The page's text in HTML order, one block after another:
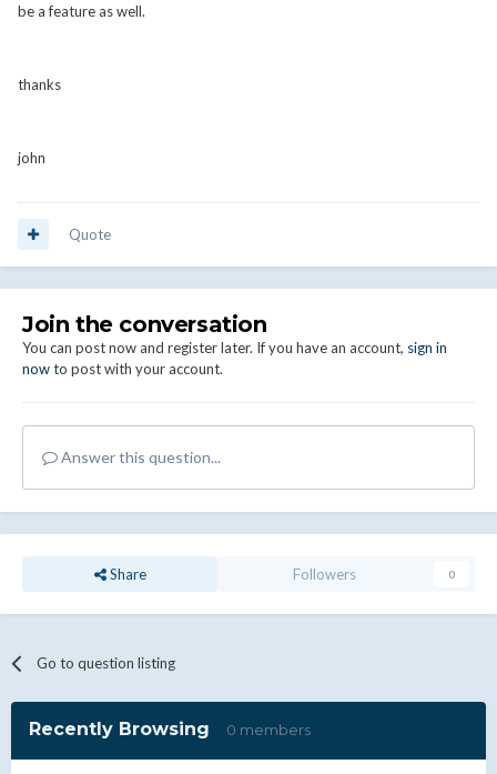
be a feature as well.
thanks
john
Quote
Join the conversation
You can post now and register later. If you have an account, sign in
nowto post with your account.
Answer this question...
Share Followers 0
Go to question listing
Recently Browsing 0 members